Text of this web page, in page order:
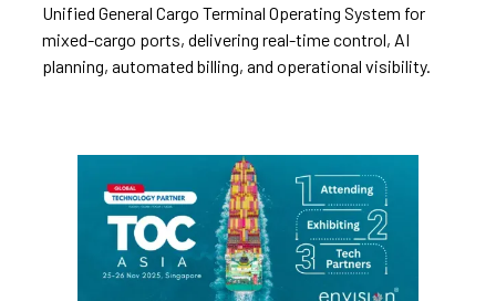
Unified General Cargo Terminal Operating System for
mixed-cargo ports, delivering real-time control, AI
planning, automated billing, and operational visibility.